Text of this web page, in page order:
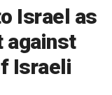
Israel as
against
Israeli